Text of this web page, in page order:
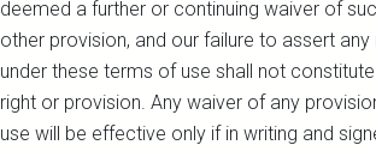
deemed a further or continuing waiver of
other provision, and our failure to assert
under these terms of use shall not
right or provision. Any waiver of any
use will be effective only if in writing and